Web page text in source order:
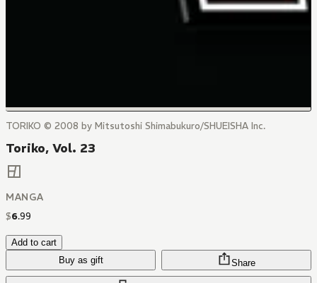
TORIKO © 2008 by Mitsutoshi Shimabukuro/SHUEISHA Inc.
Toriko, Vol. 23
MANGA
$6.99
Add to cart
Buy as gift
Share